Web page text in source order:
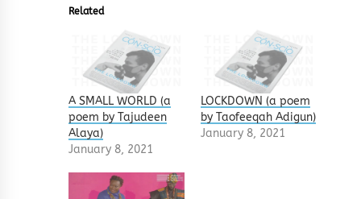
Related
A SMALL WORLD (a
poem by Tajudeen
Alaya)
January 8, 2021
LOCKDOWN (a poem
by Taofeeqah Adigun)
January 8, 2021